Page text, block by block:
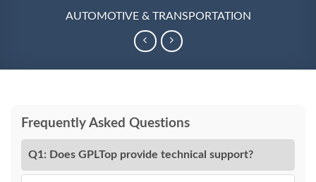
AUTOMOTIVE & TRANSPORTATION
Frequently Asked Questions
Q1: Does GPLTop provide technical support?